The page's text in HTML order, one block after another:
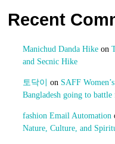
Recent
Manichud Danda Hikeon
and Secnic Hike
토닥이 on SAFF
Bangladesh going to
fashion Email Automation
Nature, Culture, and